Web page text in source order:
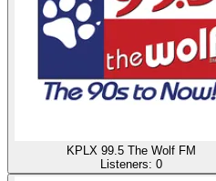
KPLX 99.5 The Wolf FM
Listeners: 0